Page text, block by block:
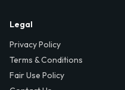
Legal
Privacy Policy
Terms & Conditions
Fair Use Policy